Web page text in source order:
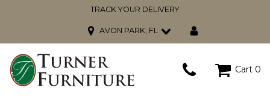
TRACK YOUR DELIVERY
AVON PARK, FL
Cart 0